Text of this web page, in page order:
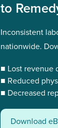
to
Inconsistent
nationwide.
■ Lost revenue
■ Reduced
■ Decreased
Download